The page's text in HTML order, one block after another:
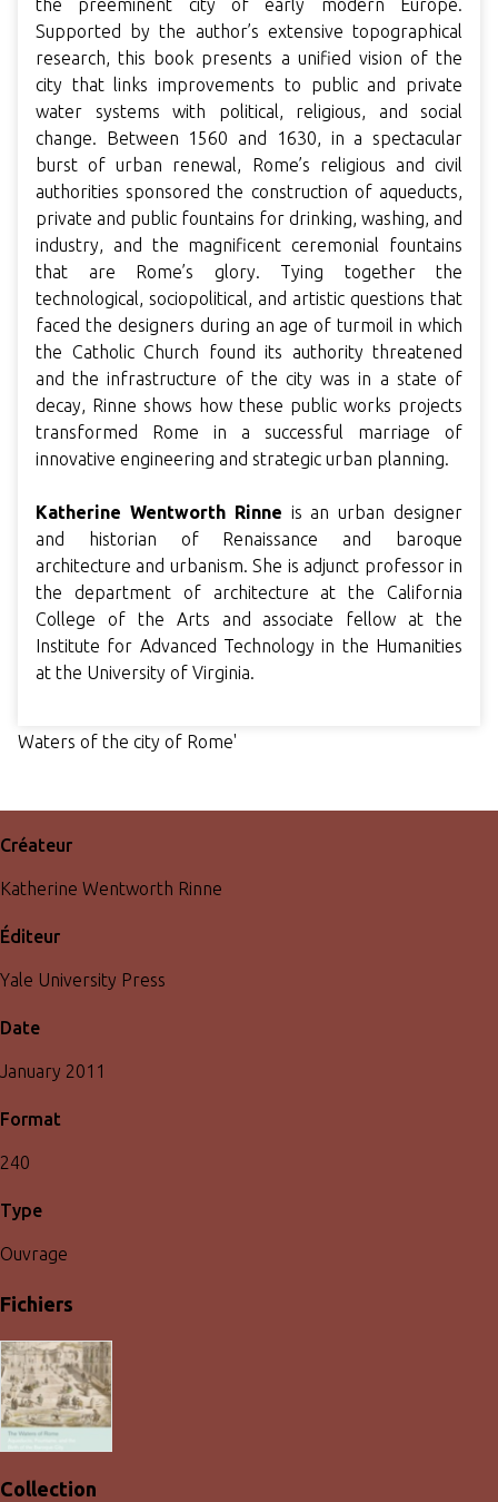
the preeminent city of early modern Europe.
Supported by the author’s extensive topographical
research, this book presents a unified vision of the
city that links improvements to public and private
water systems with political, religious, and social
change. Between 1560 and 1630, in a spectacular
burst of urban renewal, Rome’s religious and civil
authorities sponsored the construction of aqueducts,
private and public fountains for drinking, washing, and
industry, and the magnificent ceremonial fountains
that are Rome’s glory. Tying together the
technological, sociopolitical, and artistic questions that
faced the designers during an age of turmoil in which
the Catholic Church found its authority threatened
and the infrastructure of the city was in a state of
decay, Rinne shows how these public works projects
transformed Rome in a successful marriage of
innovative engineering and strategic urban planning.
Katherine Wentworth Rinne is an urban designer
and historian of Renaissance and baroque
architecture and urbanism. She is adjunct professor in
the department of architecture at the California
College of the Arts and associate fellow at the
Institute for Advanced Technology in the Humanities
at the University of Virginia.
Waters of the city of Rome'
Créateur
Katherine Wentworth Rinne
Éditeur
Yale University Press
Date
January 2011
Format
240
Type
Ouvrage
Fichiers
Collection